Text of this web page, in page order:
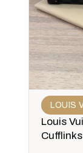
LOUIS
Louis